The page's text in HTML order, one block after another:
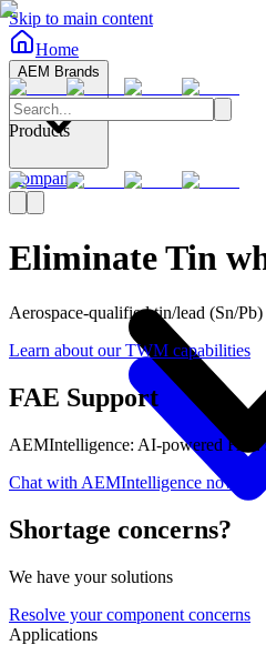
Skip to main content
Home
AEM Brands
Company
Products
Applications
Eliminate Tin
Aerospace-qualified tin/lead (Sn/
Learn about our TWM capabilities
FAE Support
AEMIntelligence: AI-powered FAE
Chat with AEMIntelligence now
Shortage concerns?
We have your solutions
Resolve your component concerns